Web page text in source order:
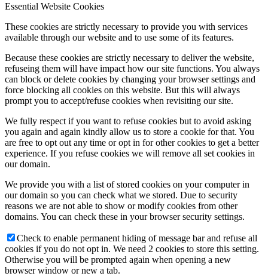
Essential Website Cookies
These cookies are strictly necessary to provide you with services
available through our website and to use some of its features.
Because these cookies are strictly necessary to deliver the website,
refuseing them will have impact how our site functions. You always
can block or delete cookies by changing your browser settings and
force blocking all cookies on this website. But this will always
prompt you to accept/refuse cookies when revisiting our site.
We fully respect if you want to refuse cookies but to avoid asking
you again and again kindly allow us to store a cookie for that. You
are free to opt out any time or opt in for other cookies to get a better
experience. If you refuse cookies we will remove all set cookies in
our domain.
We provide you with a list of stored cookies on your computer in
our domain so you can check what we stored. Due to security
reasons we are not able to show or modify cookies from other
domains. You can check these in your browser security settings.
Check to enable permanent hiding of message bar and refuse all
cookies if you do not opt in. We need 2 cookies to store this setting.
Otherwise you will be prompted again when opening a new
browser window or new a tab.